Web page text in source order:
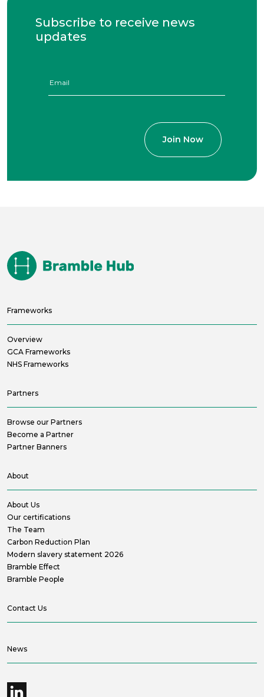
Subscribe to receive news
updates
Frameworks
Overview
GCA Frameworks
NHS Frameworks
Partners
Browse our Partners
Become a Partner
Partner Banners
About
About Us
Our certifications
The Team
Carbon Reduction Plan
Modern slavery statement 2026
Bramble Effect
Bramble People
Contact Us
News